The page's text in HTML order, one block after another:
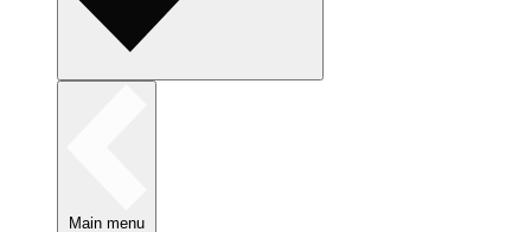
Main menu